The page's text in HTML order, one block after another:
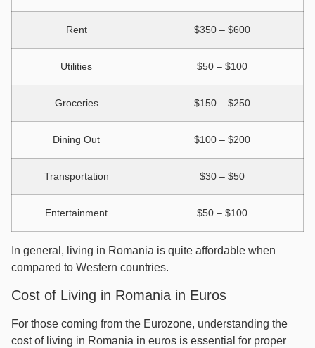
Rent $350 – $600
Utilities $50 – $100
Groceries $150 – $250
Dining Out $100 – $200
Transportation $30 – $50
Entertainment $50 – $100
In general, living in Romania is quite affordable when
compared to Western countries.
Cost of Living in Romania in Euros
For those coming from the Eurozone, understanding the
cost of living in Romania in euros is essential for proper